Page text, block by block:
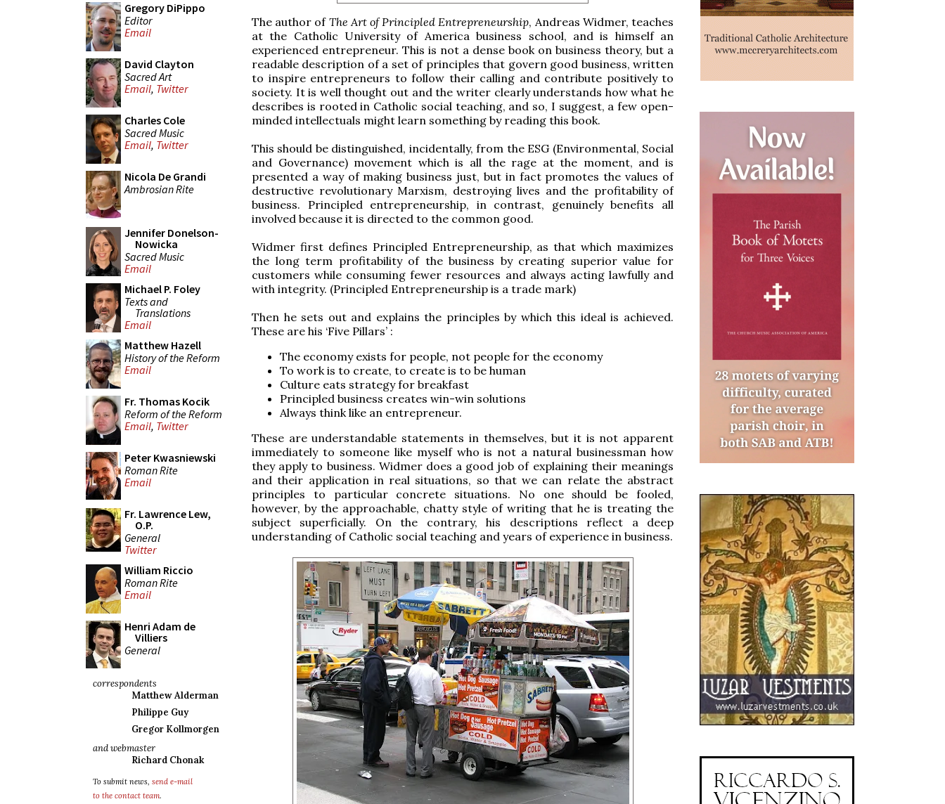
Gregory DiPippo
Editor
Email
David Clayton
Sacred Art
Email, Twitter
Charles Cole
Sacred Music
Email, Twitter
Nicola De Grandi
Ambrosian Rite
Jennifer Donelson-
Nowicka
Sacred Music
Email
Michael P. Foley
Texts and
Translations
Email
Matthew Hazell
History of the Reform
Email
Fr. Thomas Kocik
Reform of the Reform
Email, Twitter
Peter Kwasniewski
Roman Rite
Email
Fr. Lawrence Lew,
O.P.
General
Twitter
William Riccio
Roman Rite
Email
Henri Adam de
Villiers
General
correspondents
Matthew Alderman
Philippe Guy
Gregor Kollmorgen
and webmaster
Richard Chonak
To submit news, send e-mail
to the contact team.
The author of The Art of Principled Entrepreneurship, Andreas Widmer, teaches
at the Catholic University of America business school, and is himself an
experienced entrepreneur. This is not a dense book on business theory, but a
readable description of a set of principles that govern good business, written
to inspire entrepreneurs to follow their calling and contribute positively to
society. It is well thought out and the writer clearly understands how what he
describes is rooted in Catholic social teaching, and so, I suggest, a few open-
minded intellectuals might learn something by reading this book.
This should be distinguished, incidentally, from the ESG (Environmental, Social
and Governance) movement which is all the rage at the moment, and is
presented a way of making business just, but in fact promotes the values of
destructive revolutionary Marxism, destroying lives and the profitability of
business. Principled entrepreneurship, in contrast, genuinely benefits all
involved because it is directed to the common good.
Widmer first defines Principled Entrepreneurship, as that which maximizes
the long term profitability of the business by creating superior value for
customers while consuming fewer resources and always acting lawfully and
with integrity. (Principled Entrepreneurship is a trade mark)
Then he sets out and explains the principles by which this ideal is achieved.
These are his ‘Five Pillars’ :
The economy exists for people, not people for the economy
To work is to create, to create is to be human
Culture eats strategy for breakfast
Principled business creates win-win solutions
Always think like an entrepreneur.
These are understandable statements in themselves, but it is not apparent
immediately to someone like myself who is not a natural businessman how
they apply to business. Widmer does a good job of explaining their meanings
and their application in real situations, so that we can relate the abstract
principles to particular concrete situations. No one should be fooled,
however, by the approachable, chatty style of writing that he is treating the
subject superficially. On the contrary, his descriptions reflect a deep
understanding of Catholic social teaching and years of experience in business.